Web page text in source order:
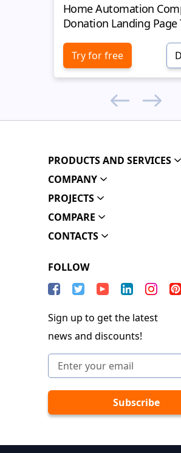
Home Automation
Donation Landing Page
Try for free
PRODUCTS AND SERVICES
COMPANY
PROJECTS
COMPARE
CONTACTS
FOLLOW
Sign up to get the latest
news and discounts!